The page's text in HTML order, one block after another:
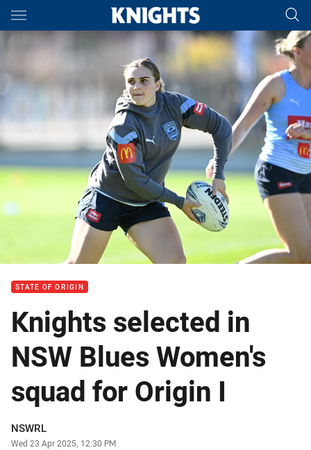
Main
You have skipped the navigation, tab for page content
STATE OF ORIGIN
Knights selected in
NSW Blues Women's
squad for Origin I
Author
NSWRL
Timestamp
Wed 23 Apr 2025, 12:30 PM